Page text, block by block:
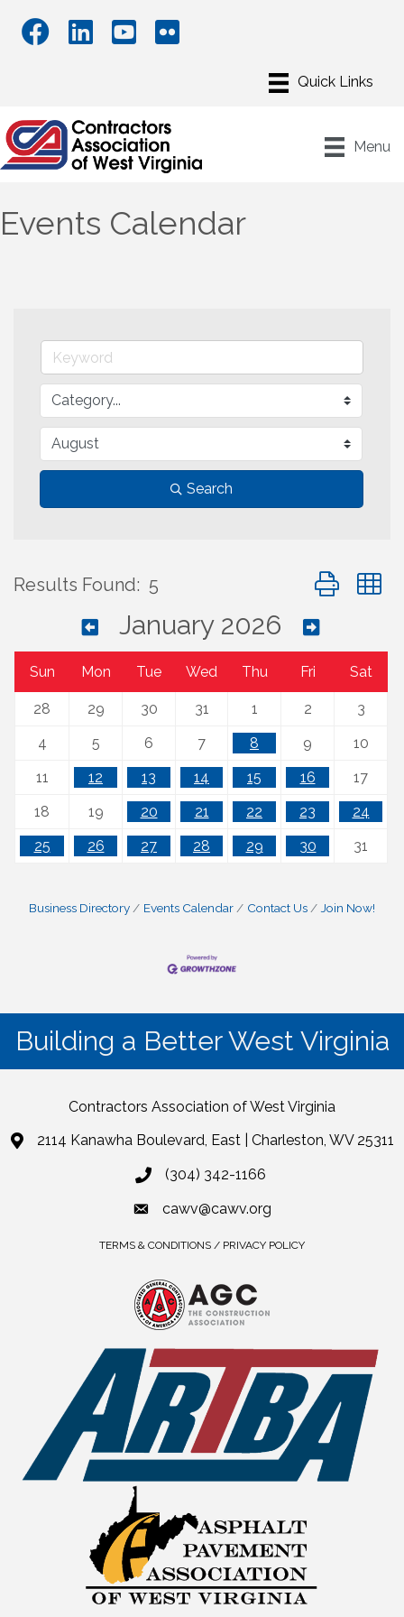
Menu
Events Calendar
Search
Results Found: 5 Button group
January 2026
Sun Mon Tue Wed Thu Fri Sat
28 29 30 31 1 2
3
4
5 6 7 8 9
10
11
12 13 14 15 16
17
18
19 20 21 22 23
24
25
26 27 28 29 30 31
Business Directory Events Calendar Contact Us Join Now!
Building a Better West Virginia
Contractors Association of West Virginia
2114 Kanawha Boulevard, East | Charleston, WV 25311
(304) 342-1166
cawv@cawv.org
TERMS & CONDITIONS / PRIVACY POLICY